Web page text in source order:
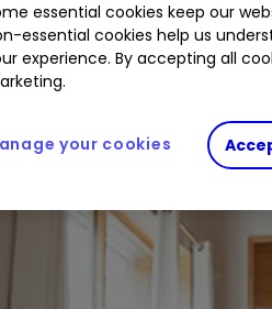
and dividend-
essential cookies keep our
essential cookies help us
experience. By accepting all
your cookies